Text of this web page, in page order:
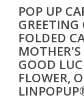
POP UP
GREETING
FOLDED
GOOD
FLOWER,